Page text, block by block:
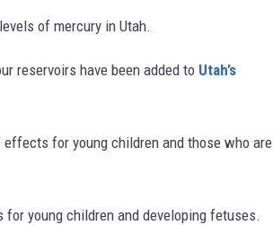
of mercury in Utah.
reservoirs have been added to Utah’s
for young children and those who are
young children and developing fetuses.